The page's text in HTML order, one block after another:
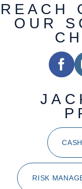
REACH
OUR
RISK